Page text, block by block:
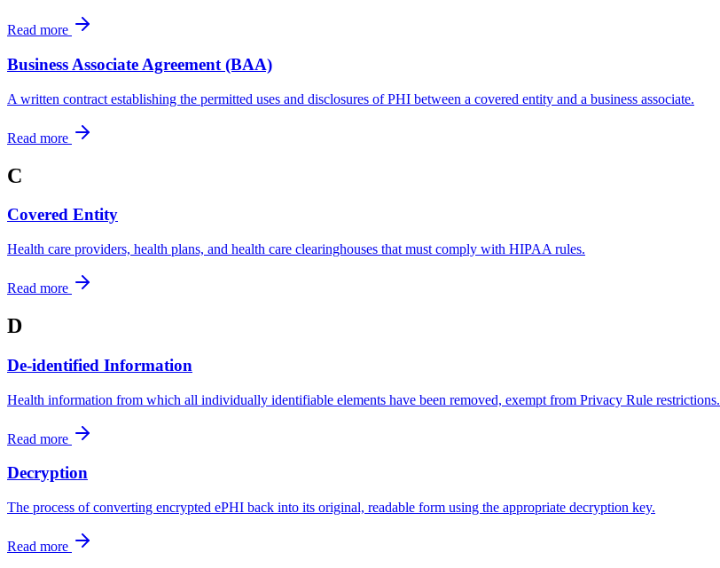
Read more
Business Associate Agreement (BAA)
A written contract establishing the permitted uses and disclosures of PHI between a covered entity and a business associate.
Read more
C
Covered Entity
Health care providers, health plans, and health care clearinghouses that must comply with HIPAA rules.
Read more
D
De-identified Information
Health information from which all individually identifiable elements have been removed, exempt from Privacy Rule restrictions.
Read more
Decryption
The process of converting encrypted ePHI back into its original, readable form using the appropriate decryption key.
Read more